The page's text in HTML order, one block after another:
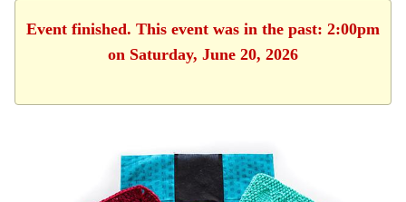
Event finished. This event was in the past: 2:00pm
on Saturday, June 20, 2026